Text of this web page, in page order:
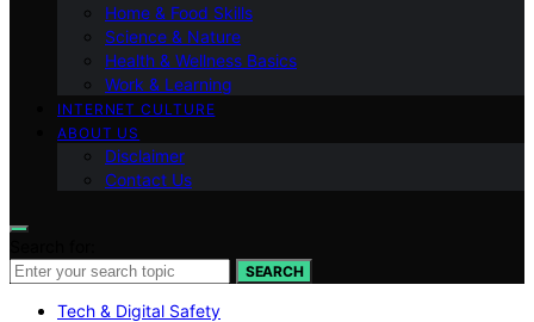
Home & Food Skills
Science & Nature
Health & Wellness Basics
Work & Learning
INTERNET CULTURE
ABOUT US
Disclaimer
Contact Us
SEARCH
Tech & Digital Safety